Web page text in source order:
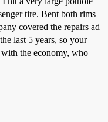
tire. Bent both rims
covered the repairs ad
last 5 years, so your
the economy, who